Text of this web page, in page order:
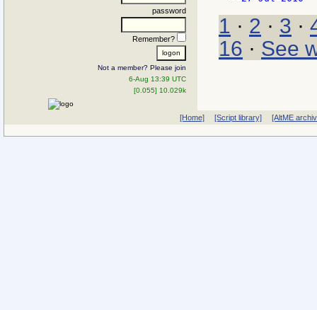
password
Remember?
Not a member? Please join
6-Aug 13:39 UTC
[0.055] 10.029k
1 · 2 · 3 ·
16 · See
[Home] [Script library] [AltME